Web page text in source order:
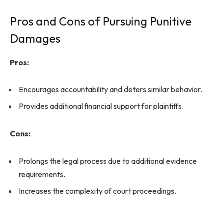
Pros and Cons of Pursuing Punitive
Damages
Pros:
Encourages accountability and deters similar behavior.
Provides additional financial support for plaintiffs.
Cons:
Prolongs the legal process due to additional evidence
requirements.
Increases the complexity of court proceedings.